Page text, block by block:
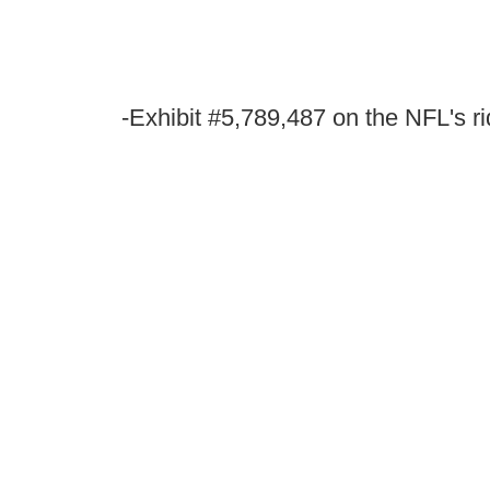
-Exhibit #5,789,487 on the NFL's